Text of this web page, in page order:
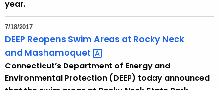
year.
7/18/2017
DEEP Reopens Swim Areas at Rocky Neck
and Mashamoquet
Connecticut’s Department of Energy and
Environmental Protection (DEEP) today announced